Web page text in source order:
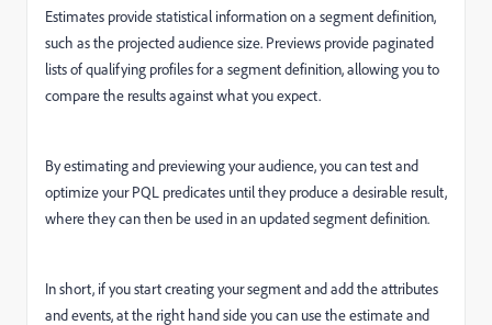
Estimates provide statistical information on a segment definition,
such as the projected audience size. Previews provide paginated
lists of qualifying profiles for a segment definition, allowing you to
compare the results against what you expect.
By estimating and previewing your audience, you can test and
optimize your PQL predicates until they produce a desirable result,
where they can then be used in an updated segment definition.
In short, if you start creating your segment and add the attributes
and events, at the right hand side you can use the estimate and